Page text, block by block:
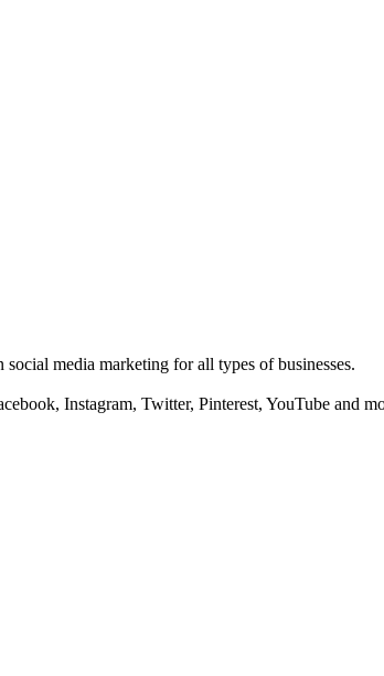
media marketing for all types of businesses.
Instagram, Twitter, Pinterest, YouTube and